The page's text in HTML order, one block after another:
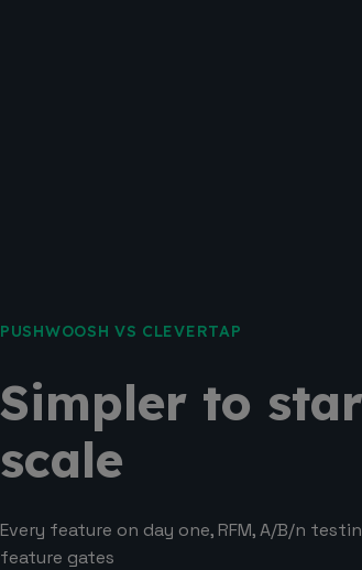
PUSHWOOSH VS CLEVERTAP
Simpler to
scale
Every feature on day one, RFM, A/B/n
feature gates